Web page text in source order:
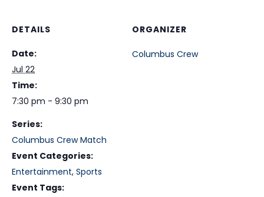
DETAILS
Date:
Jul 22
Time:
7:30 pm - 9:30 pm
Series:
Columbus Crew Match
Event Categories:
Entertainment, Sports
Event Tags:
ORGANIZER
Columbus Crew